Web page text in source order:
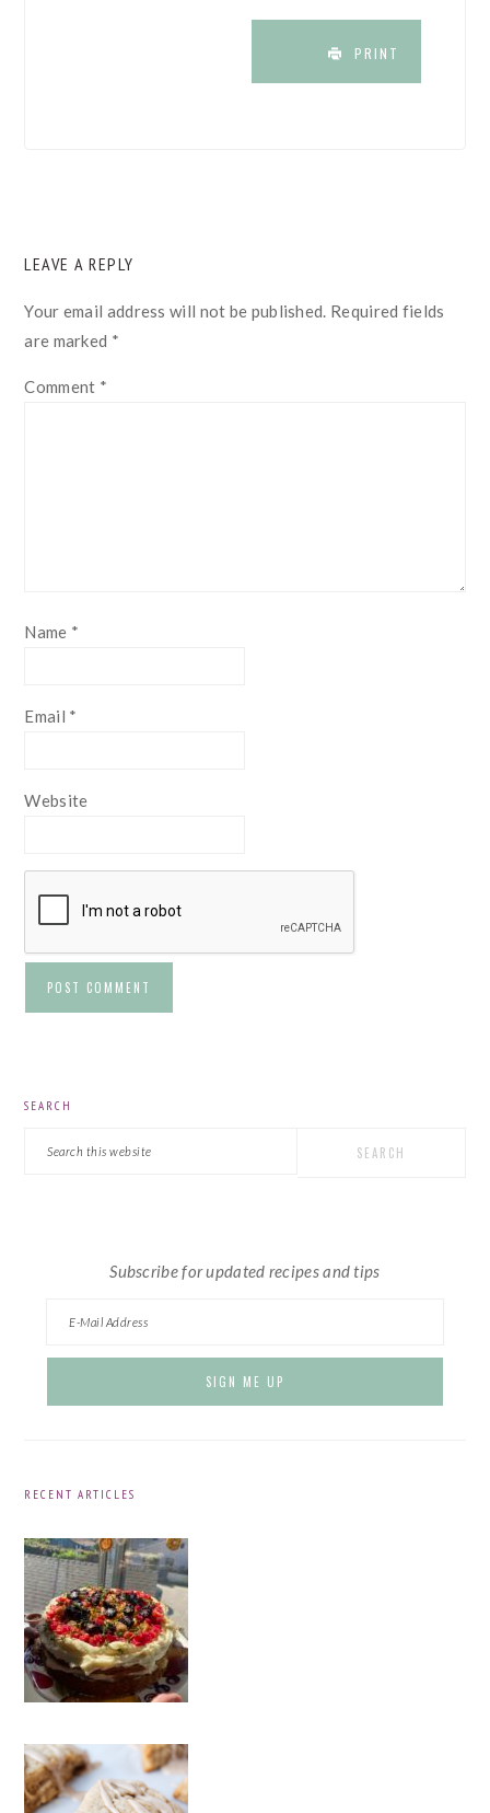
PRINT
INTERACTIONS
LEAVE A REPLY
Your email address will not be published. Required fields
are marked *
Comment *
Name *
Email *
Website
SEARCH
Subscribe for updated recipes and tips
RECENT ARTICLES